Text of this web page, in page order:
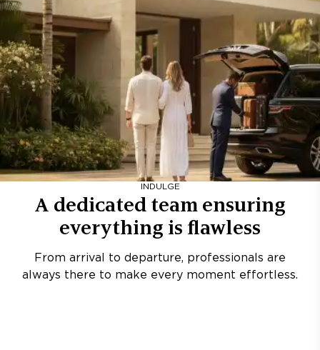
INDULGE
A dedicated team ensuring
everything is flawless
From arrival to departure, professionals are
always there to make every moment effortless.